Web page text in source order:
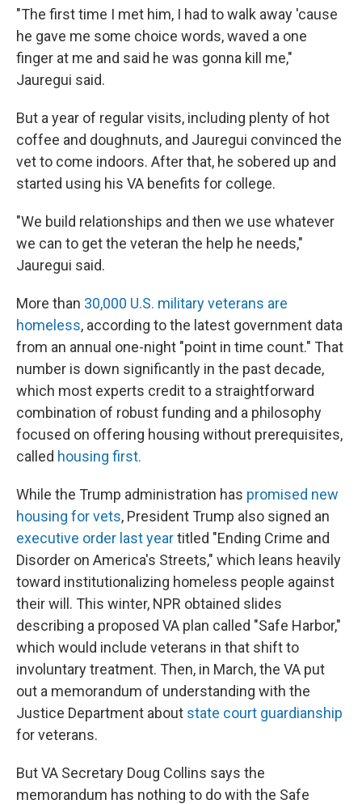
"The first time I met him, I had to walk away 'cause
he gave me some choice words, waved a one
finger at me and said he was gonna kill me,"
Jauregui said.
But a year of regular visits, including plenty of hot
coffee and doughnuts, and Jauregui convinced the
vet to come indoors. After that, he sobered up and
started using his VA benefits for college.
"We build relationships and then we use whatever
we can to get the veteran the help he needs,"
Jauregui said.
More than 30,000 U.S. military veterans are
homeless, according to the latest government data
from an annual one-night "point in time count." That
number is down significantly in the past decade,
which most experts credit to a straightforward
combination of robust funding and a philosophy
focused on offering housing without prerequisites,
called housing first.
While the Trump administration has promised new
housing for vets, President Trump also signed an
executive order last yeartitled "Ending Crime and
Disorder on America's Streets," which leans heavily
toward institutionalizing homeless people against
their will. This winter, NPR obtained slides
describing a proposed VA plan called "Safe Harbor,"
which would include veterans in that shift to
involuntary treatment. Then, in March, the VA put
out a memorandum of understanding with the
Justice Department about state court guardianship
for veterans.
But VA Secretary Doug Collins says the
memorandum has nothing to do with the Safe